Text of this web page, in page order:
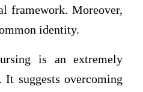
framework. Moreover,
identity.
is an extremely
It suggests overcoming